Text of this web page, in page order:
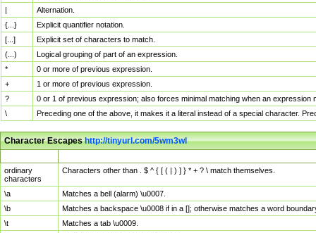
|
Alternation.
{...}
Explicit quantifier notation.
[...]
Explicit set of characters to match.
(...)
Logical grouping of part of an expression.
*
0 or more of previous expression.
+
1 or more of previous expression.
?
0 or 1 of previous expression; also forces minimal matching when an
\
Preceding one of the above, it makes it a literal instead of a special character.
Character Escapeshttp://tinyurl.com/5wm3wl
ordinary
characters
Characters other than . $ ^ { [ ( | ) ] } * + ? \ match themselves.
\a
Matches a bell (alarm) \u0007.
\b
Matches a backspace \u0008 if in a []; otherwise matches a word
\t
Matches a tab \u0009.